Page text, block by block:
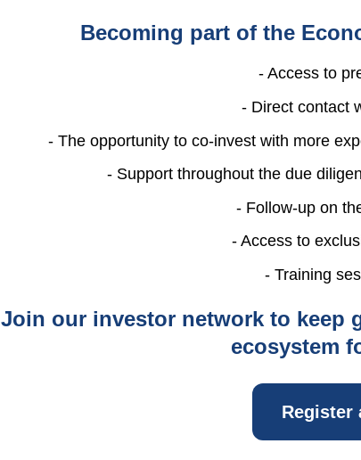
Becoming part of the
- Access to
- Direct contact
- The opportunity to co-invest with more
- Support throughout the due
- Follow-up on
- Access to
- Training
Join our investor network to keep
ecosystem
Register